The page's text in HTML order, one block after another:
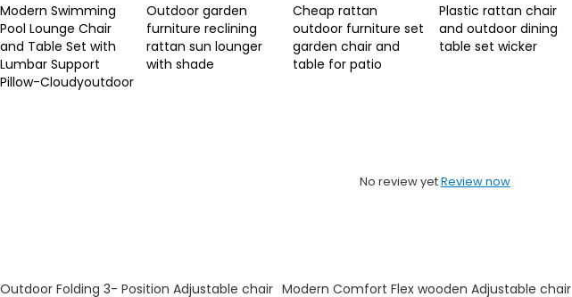
Modern Swimming
Pool Lounge Chair
and Table Set with
Lumbar Support
Pillow-Cloudyoutdoor
Outdoor garden
furniture reclining
rattan sun lounger
with shade
Cheap rattan
outdoor furniture set
garden chair and
table for patio
Plastic rattan chair
and outdoor dining
table set wicker
No review yetReview now
Outdoor Folding 3- Position Adjustable chair Modern Comfort Flex wooden Adjustable chair